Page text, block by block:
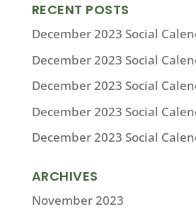
RECENT POSTS
December 2023 Social
December 2023 Social
December 2023 Social
December 2023 Social
December 2023 Social
ARCHIVES
November 2023